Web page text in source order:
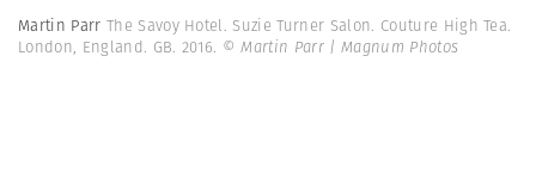
Martin Parr The Savoy Hotel. Suzie Turner Salon. Couture High Tea.
London, England. GB. 2016. © Martin Parr | Magnum Photos